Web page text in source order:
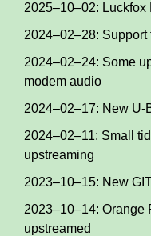
2025–10–02: Luckfox
2024–02–28:
2024–02–24: Some
modem audio
2024–02–17: New U-
2024–02–11: Small
upstreaming
2023–10–15: New
2023–10–14: Orange
upstreamed